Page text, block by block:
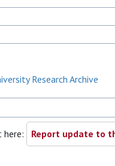
Research Archive
here: Report update to